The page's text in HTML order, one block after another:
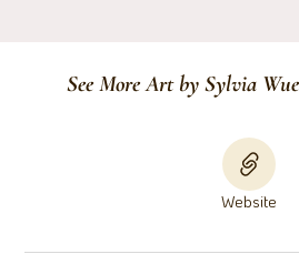
See More Art by Sylvia
Website